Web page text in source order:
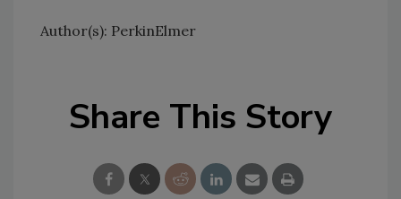
Author(s): PerkinElmer
Share This Story